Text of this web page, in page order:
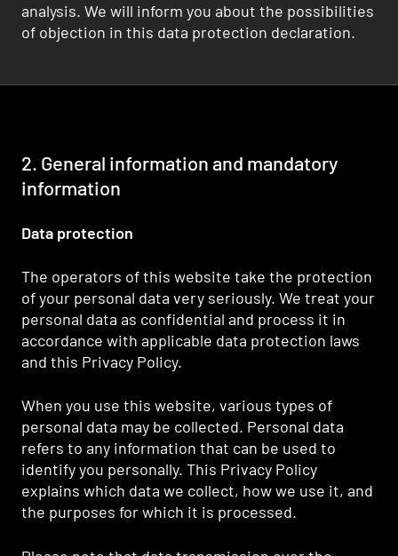
analysis. We will inform you about the possibilities
of objection in this data protection declaration.
2. General information and mandatory
information
Data protection
The operators of this website take the protection
of your personal data very seriously. We treat your
personal data as confidential and process it in
accordance with applicable data protection laws
and this Privacy Policy.
When you use this website, various types of
personal data may be collected. Personal data
refers to any information that can be used to
identify you personally. This Privacy Policy
explains which data we collect, how we use it, and
the purposes for which it is processed.